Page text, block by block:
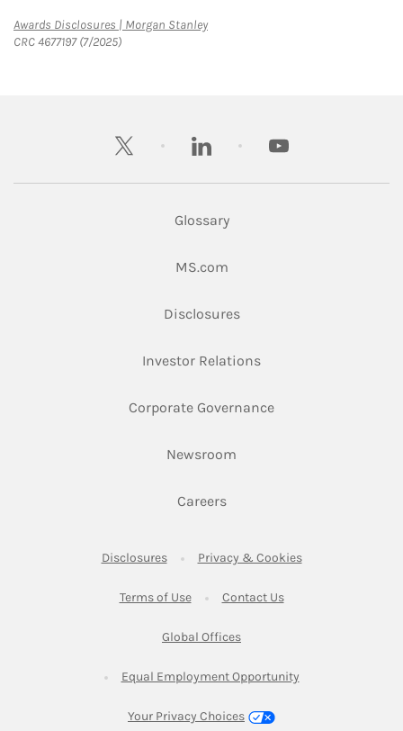
Awards Disclosures | Morgan StanleyLink Opens in New Tab
CRC 4677197 (7/2025)
twitter linkedin youtube
Glossary
MS.comLink Opens in New Tab
DisclosuresLink Opens in New Tab
Investor RelationsLink Opens in New
Corporate GovernanceLink Opens in New
Newsroom
CareersLink Opens in New Tab
DisclosuresLink Opens in New Tab
Privacy & CookiesLink Opens in
Terms of UseLink Opens in New Tab
Contact UsLink Opens in New
Global OfficesLink Opens in New Tab
Equal Employment OpportunityLink Opens in New
Your Privacy Choices